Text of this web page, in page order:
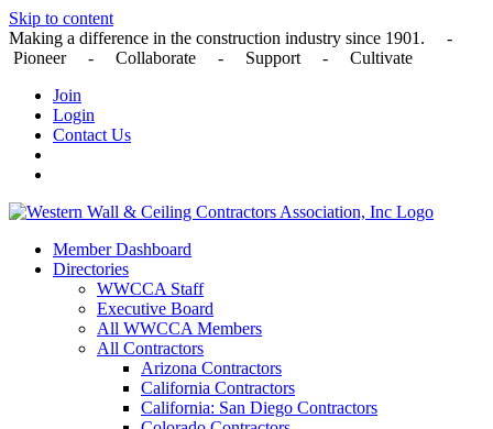
Skip to content
Making a difference in the construction industry since 1901. -
Pioneer - Collaborate - Support - Cultivate
Join
Login
Contact Us
Member Dashboard
Directories
WWCCA Staff
Executive Board
All WWCCA Members
All Contractors
Arizona Contractors
California Contractors
California: San Diego Contractors